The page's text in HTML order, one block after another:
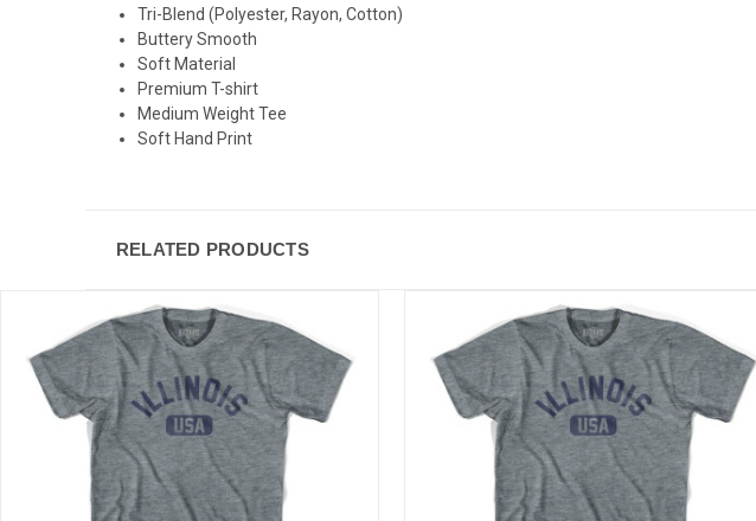
Tri-Blend (Polyester, Rayon, Cotton)
Buttery Smooth
Soft Material
Premium T-shirt
Medium Weight Tee
Soft Hand Print
RELATED PRODUCTS